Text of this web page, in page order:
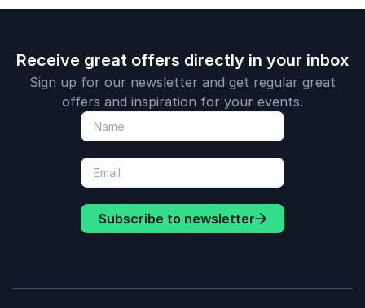
Receive great offers directly in your inbox
Sign up for our newsletter and get regular great
offers and inspiration for your events.
Subscribe to newsletter